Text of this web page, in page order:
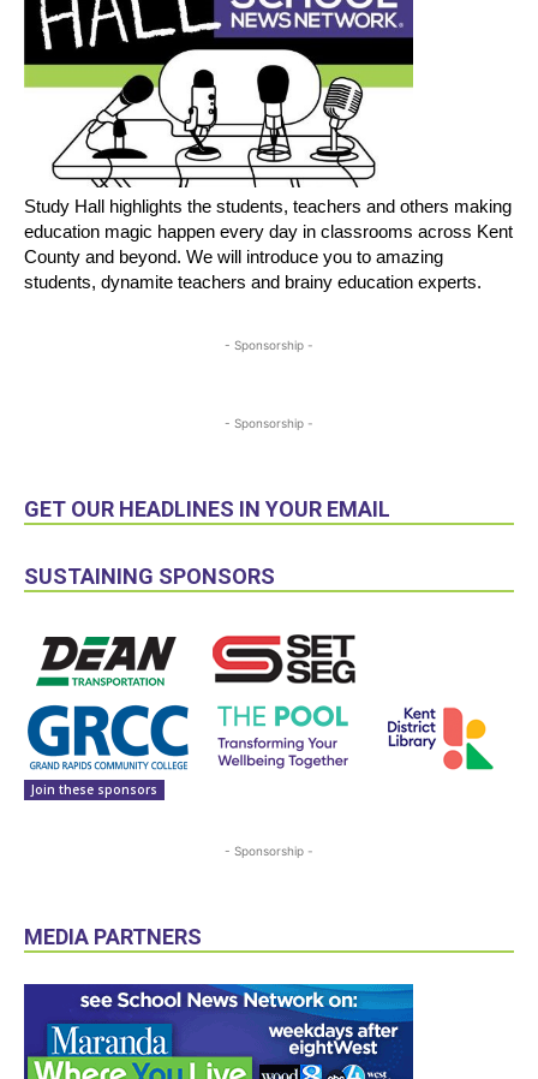
Study Hall highlights the students, teachers and others making
education magic happen every day in classrooms across Kent
County and beyond. We will introduce you to amazing
students, dynamite teachers and brainy education experts.
- Sponsorship -
- Sponsorship -
GET OUR HEADLINES IN YOUR EMAIL
SUSTAINING SPONSORS
Join these sponsors
- Sponsorship -
MEDIA PARTNERS